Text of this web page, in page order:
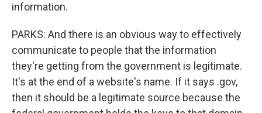
information.
PARKS: And there is an obvious way to effectively
communicate to people that the information
they're getting from the government is legitimate.
It's at the end of a website's name. If it says .gov,
then it should be a legitimate source because the